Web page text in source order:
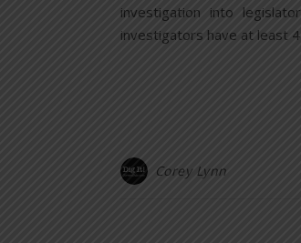
investigation into
investigators have at least
Corey Lynn